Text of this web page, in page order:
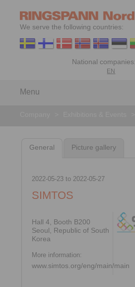
We serve the following countries:
EN
Menu
General Picture gallery
2022-05-23to 2022-05-27
SIMTOS
Hall 4, Booth B200
Seoul, Republic of South
Korea
More information:
www.simtos.org/eng/main/main